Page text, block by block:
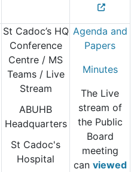
St Cadoc’s HQ
Conference
Centre / MS
Teams / Live
Stream
ABUHB
Headquarters
St Cadoc's
Hospital
Agenda and
Papers
Minutes
The Live
stream of
the Public
Board
meeting
can viewed